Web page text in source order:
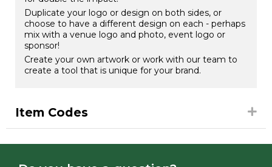
Duplicate your logo or design on both sides, or
choose to have a different design on each - perhaps
mix with a venue logo and photo, event logo or
sponsor!
Create your own artwork or work with our team to
create a tool that is unique for your brand.
Item Codes